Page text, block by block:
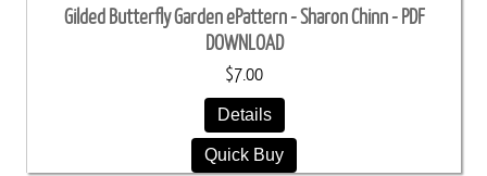
Gilded Butterfly Garden ePattern - Sharon Chinn - PDF
DOWNLOAD
$7.00
Details
Quick Buy